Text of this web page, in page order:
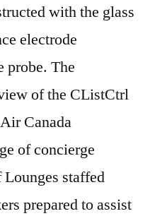
with the glass
electrode
probe. The
of the CListCtrl
Canada
of concierge
staffed
prepared to assist